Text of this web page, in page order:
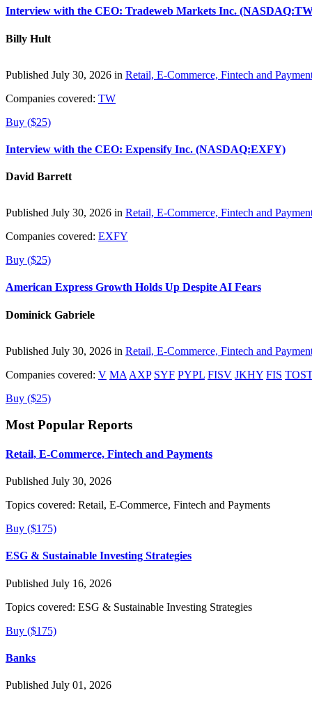
Interview with the CEO: Tradeweb Markets Inc.
Billy Hult
Published July 30, 2026 in Retail, E-Commerce, Fintech and
Companies covered: TW
Buy ($25)
Interview with the CEO: Expensify Inc. (NASDAQ:EXFY)
David Barrett
Published July 30, 2026 in Retail, E-Commerce, Fintech and
Companies covered: EXFY
Buy ($25)
American Express Growth Holds Up Despite AI Fears
Dominick Gabriele
Published July 30, 2026 in Retail, E-Commerce, Fintech and
Companies covered: V MA AXP SYF PYPL FISV JKHY FIS
Buy ($25)
Most Popular Reports
Retail, E-Commerce, Fintech and Payments
Published July 30, 2026
Topics covered: Retail, E-Commerce, Fintech and Payments
Buy ($175)
ESG & Sustainable Investing Strategies
Published July 16, 2026
Topics covered: ESG & Sustainable Investing Strategies
Buy ($175)
Banks
Published July 01, 2026